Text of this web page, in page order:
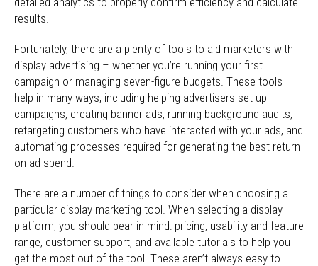
results.
Fortunately, there are a plenty of tools to aid marketers with
display advertising – whether you’re running your first
campaign or managing seven-figure budgets. These tools
help in many ways, including helping advertisers set up
campaigns, creating banner ads, running background audits,
retargeting customers who have interacted with your ads, and
automating processes required for generating the best return
on ad spend.
There are a number of things to consider when choosing a
particular display marketing tool. When selecting a display
platform, you should bear in mind: pricing, usability and feature
range, customer support, and available tutorials to help you
get the most out of the tool. These aren’t always easy to